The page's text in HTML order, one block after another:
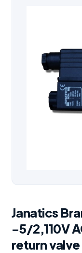
Janatics
-5/2,110V
return valve